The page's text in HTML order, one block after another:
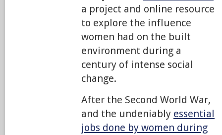
a project and online resource
to explore the influence
women had on the built
environment during a
century of intense social
change.
After the Second World War,
and the undeniably essential
jobs done by women during